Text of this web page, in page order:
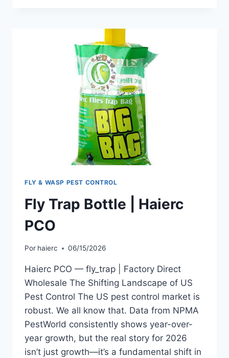
THE
2026
MARKET
FLY & WASP PEST CONTROL
Fly Trap Bottle | Haierc
PCO
Por haierc 06/15/2026
Haierc PCO — fly_trap | Factory Direct
Wholesale The Shifting Landscape of US
Pest Control The US pest control market is
robust. We all know that. Data from NPMA
PestWorld consistently shows year-over-
year growth, but the real story for 2026
isn’t just growth—it’s a fundamental shift in